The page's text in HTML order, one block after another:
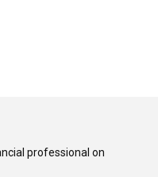
professional on